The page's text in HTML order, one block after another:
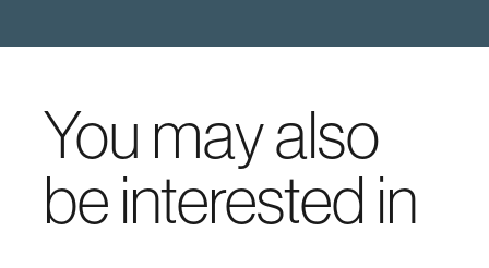
You may also
be interested in